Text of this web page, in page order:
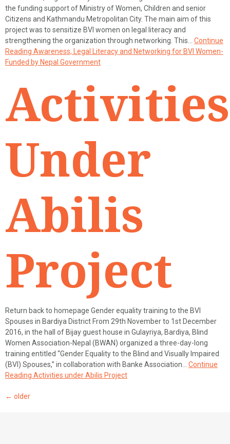
the funding support of Ministry of Women, Children and senior
Citizens and Kathmandu Metropolitan City. The main aim of this
project was to sensitize BVI women on legal literacy and
strengthening the organization through networking. This… Continue
Reading Awareness, Legal Literacy and Networking for BVI Women-
Funded by Nepal Government
Activities
Under
Abilis
Project
Return back to homepage Gender equality training to the BVI
Spouses in Bardiya District From 29th November to 1st December
2016, in the hall of Bijay guest house in Gulayriya, Bardiya, Blind
Women Association-Nepal (BWAN) organized a three-day-long
training entitled “Gender Equality to the Blind and Visually Impaired
(BVI) Spouses,” in collaboration with Banke Association… Continue
Reading Activities under Abilis Project
← older